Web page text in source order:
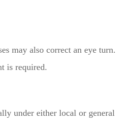
may also correct an eye turn.
is required.
under either local or general